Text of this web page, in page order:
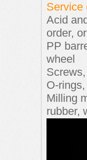
Service
Acid
order,
PP
wheel
O-
Milling
rubber,